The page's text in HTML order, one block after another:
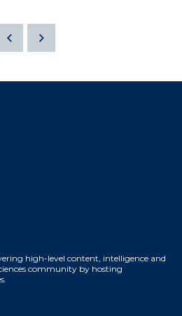
high-level content, intelligence and
community by hosting